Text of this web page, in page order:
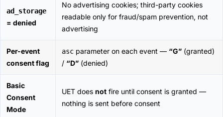
ad_storage
= denied
No advertising cookies; third-party cookies
readable only for fraud/spam prevention, not
advertising
Per-event
consent flag
asc parameter on each event — “G” (granted)
/ “D” (denied)
Basic
Consent
Mode
UET does not fire until consent is granted —
nothing is sent before consent